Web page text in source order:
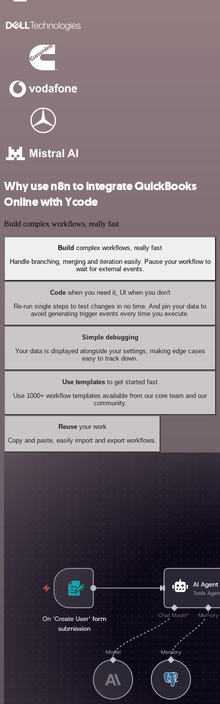
Why use n8n to integrate QuickBooks
Online with Ycode
Build complex workflows, really fast
Build complex workflows, really fast
Handle branching, merging and iteration easily. Pause your workflow to
wait for external events.
Codewhen you need it, UI when you don't
Re-run single steps to test changes in no time. And pin your data to
avoid generating trigger events every time you execute.
Simple debugging
Your data is displayed alongside your settings, making edge cases
easy to track down.
Use templates to get started fast
Use 1000+ workflow templates available from our core team and our
community.
Reuseyour work
Copy and paste, easily import and export workflows.